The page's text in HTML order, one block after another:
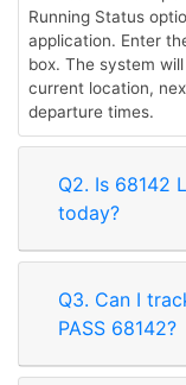
Running Status
application. Enter
box. The system
current location,
departure times.
Q2. Is 68142
today?
Q3. Can I
PASS 68142?